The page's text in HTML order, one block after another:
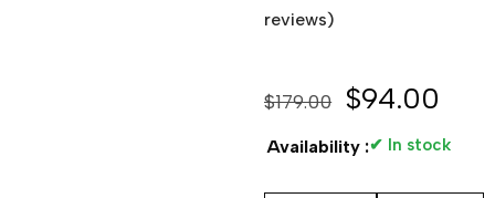
Rated
5.00
out of 5
reviews)
$179.00 $94.00
Availability :✔ In stock